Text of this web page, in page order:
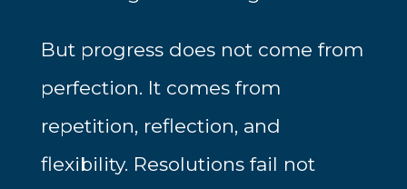
But progress does not come from
perfection. It comes from
repetition, reflection, and
flexibility. Resolutions fail not